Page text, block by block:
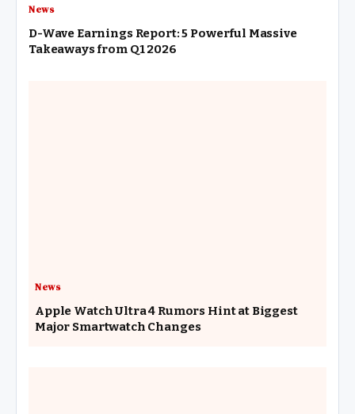
News
D-Wave Earnings Report: 5 Powerful Massive
Takeaways from Q1 2026
News
Apple Watch Ultra 4 Rumors Hint at Biggest
Major Smartwatch Changes